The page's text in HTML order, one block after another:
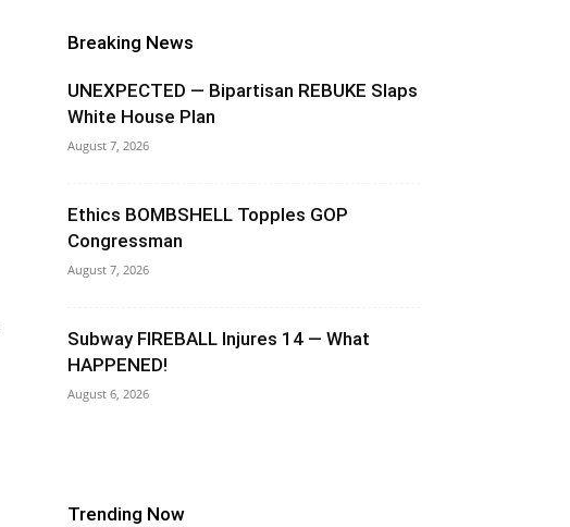
Breaking News
UNEXPECTED — Bipartisan REBUKE Slaps
White House Plan
August 7, 2026
Ethics BOMBSHELL Topples GOP
Congressman
August 7, 2026
Subway FIREBALL Injures 14 — What
HAPPENED!
August 6, 2026
Trending Now